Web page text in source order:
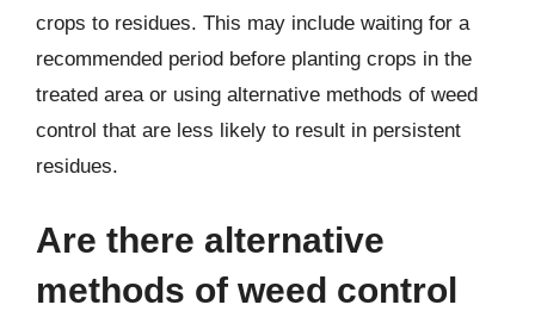
crops to residues. This may include waiting for a
recommended period before planting crops in the
treated area or using alternative methods of weed
control that are less likely to result in persistent
residues.
Are there alternative
methods of weed control